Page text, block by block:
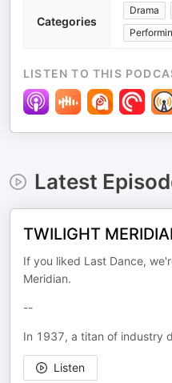
Categories
Drama
LISTEN TO THIS
Latest
TWILIGHT
If you liked Last Dance,
Meridian.
--
In 1937, a titan of industry
Listen